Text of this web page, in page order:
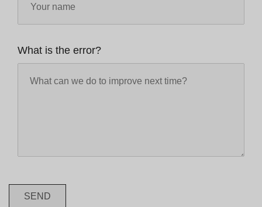
What is the error?
SEND